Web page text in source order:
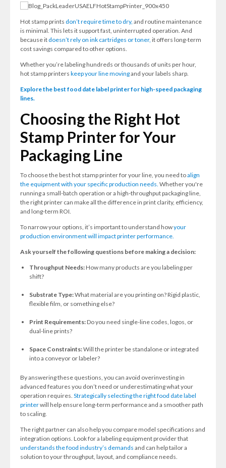
Hot stamp prints don’t require time to dry, and routine maintenance
is minimal. This lets it support fast, uninterrupted operation. And
because it doesn’t rely on ink cartridges or toner, it offers long-term
cost savings compared to other options.
Whether you’re labeling hundreds or thousands of units per hour,
hot stamp printers keep your line movingand your labels sharp.
Explore the best food date label printer for high-speed packaging
lines.
Choosing the Right Hot
Stamp Printer for Your
Packaging Line
To choose the best hot stamp printer for your line, you need toalign
the equipment with your specific production needs. Whether you're
running a small-batch operation or a high-throughput packaging line,
the right printer can make all the difference in print clarity, efficiency,
and long-term ROI.
To narrow your options, it’s important to understand howyour
production environment will impact printer performance.
Ask yourself the following questions before making a decision:
Throughput Needs:How many products are you labeling per
shift?
Substrate Type:What material are you printing on? Rigid plastic,
flexible film, or something else?
Print Requirements:Do you need single-line codes, logos, or
dual-line prints?
Space Constraints:Will the printer be standalone or integrated
into a conveyor or labeler?
By answering these questions, you can avoid overinvesting in
advanced features you don’t need or underestimating what your
operation requires. Strategically selecting the right food date label
printerwill help ensure long-term performance and a smoother path
to scaling.
The right partner can also help you compare model specifications and
integration options. Look for a labeling equipment provider that
understands the food industry’s demands and can help tailor a
solution to your throughput, layout, and compliance needs.